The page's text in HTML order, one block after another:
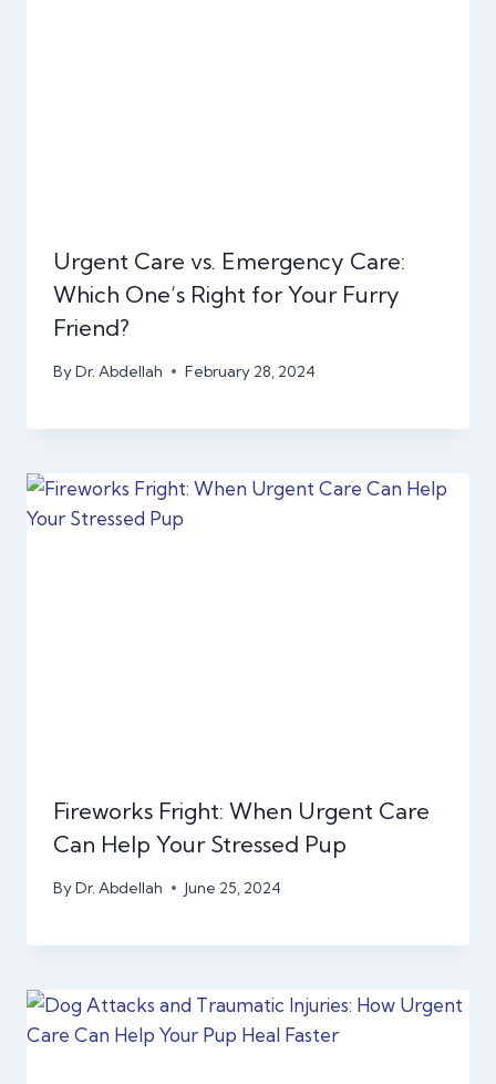
Urgent Care vs. Emergency Care:
Which One’s Right for Your Furry
Friend?
ByDr. Abdellah February 28, 2024
Fireworks Fright: When Urgent Care
Can Help Your Stressed Pup
ByDr. Abdellah June 25, 2024